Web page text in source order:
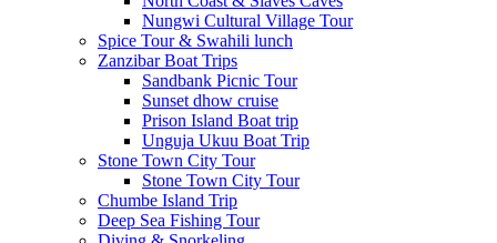
Nungwi Cultural Village Tour
Spice Tour & Swahili lunch
Zanzibar Boat Trips
Sandbank Picnic Tour
Sunset dhow cruise
Prison Island Boat trip
Unguja Ukuu Boat Trip
Stone Town City Tour
Stone Town City Tour
Chumbe Island Trip
Deep Sea Fishing Tour